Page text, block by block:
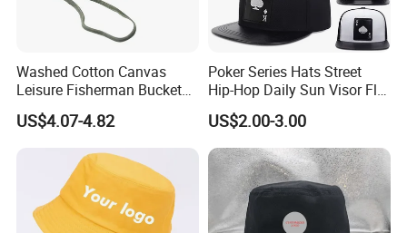
Washed Cotton Canvas
Leisure Fisherman Bucket
Hat (TMBH2021)
US$4.07-4.82
Poker Series Hats Street
Hip-Hop Daily Sun Visor Flat
US$2.00-3.00